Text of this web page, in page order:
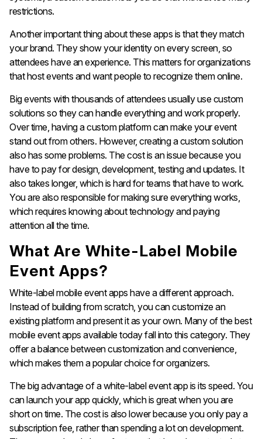
restrictions.
Another important thing about these apps is that they match
your brand. They show your identity on every screen, so
attendees have an experience. This matters for organizations
that host events and want people to recognize them online.
Big events with thousands of attendees usually use custom
solutions so they can handle everything and work properly.
Over time, having a custom platform can make your event
stand out from others. However, creating a custom solution
also has some problems. The cost is an issue because you
have to pay for design, development, testing and updates. It
also takes longer, which is hard for teams that have to work.
You are also responsible for making sure everything works,
which requires knowing about technology and paying
attention all the time.
What Are White-Label Mobile
Event Apps?
White-label mobile event apps have a different approach.
Instead of building from scratch, you can customize an
existing platform and present it as your own. Many of the best
mobile event apps available today fall into this category. They
offer a balance between customization and convenience,
which makes them a popular choice for organizers.
The big advantage of a white-label event app is its speed. You
can launch your app quickly, which is great when you are
short on time. The cost is also lower because you only pay a
subscription fee, rather than spending a lot on development.